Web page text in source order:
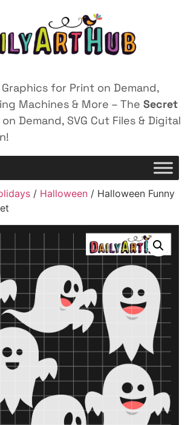
for Print on Demand,
Machines & More – The Secret
Demand, SVG Cut Files & Digital
/ Halloween / Halloween Funny